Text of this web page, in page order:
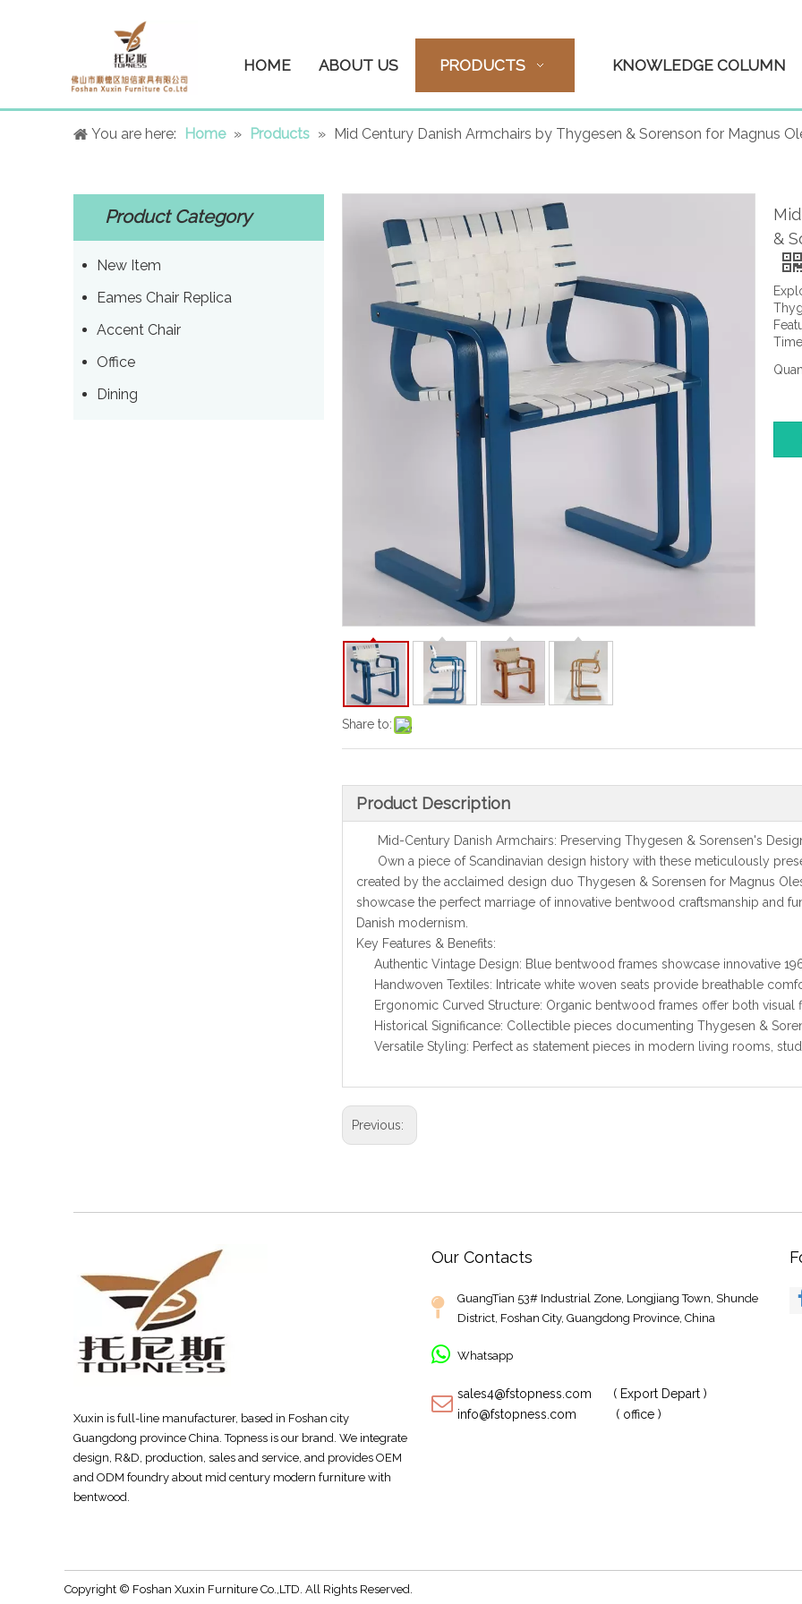
HOME ABOUT US PRODUCTS KNOWLEDGE COLUMN
You are here: Home » Products » Mid Century Danish Armchairs by Thygesen & Sorenson for Magnus
Product Category
New Item
Eames Chair Replica
Accent Chair
Office
Dining
Share to:
&
Product Description
Mid-Century Danish Armchairs: Preserving Thygesen & Sorensen's
Own a piece of Scandinavian design history with these meticulously
created by the acclaimed design duo Thygesen & Sorensen for Magnus
showcase the perfect marriage of innovative bentwood craftsmanship and
Danish modernism.
Key Features & Benefits:
Authentic Vintage Design: Blue bentwood frames showcase innovative
Handwoven Textiles: Intricate white woven seats provide breathable
Ergonomic Curved Structure: Organic bentwood frames offer both
Historical Significance: Collectible pieces documenting Thygesen &
Versatile Styling: Perfect as statement pieces in modern living rooms,
Previous:
Xuxin is full-line manufacturer, based in Foshan city
Guangdong province China. Topness is our brand. We integrate
design, R&D, production, sales and service, and provides OEM
and ODM foundry about mid century modern furniture with
bentwood.
Our Contacts
GuangTian 53# Industrial Zone, Longjiang Town, Shunde
District, Foshan City, Guangdong Province, China
Whatsapp
sales4@fstopness.com ( Export Depart )
info@fstopness.com ( office )
Copyright © Foshan Xuxin Furniture Co.,LTD. All Rights Reserved.